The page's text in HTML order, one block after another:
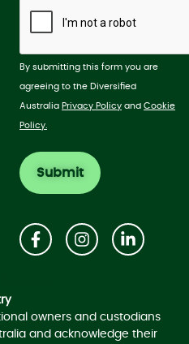
By submitting this form you are
agreeing to the Diversified
Australia Privacy Policy and Cookie
Policy.
owners and custodians
and acknowledge their